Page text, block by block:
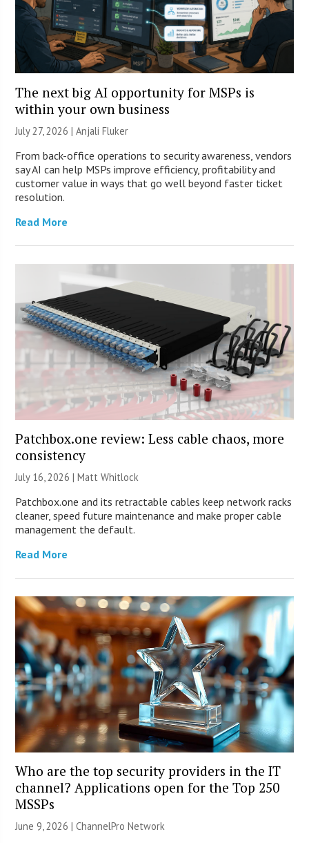
The next big AI opportunity for MSPs is
within your own business
July 27, 2026 |Anjali Fluker
From back-office operations to security awareness, vendors
say AI can help MSPs improve efficiency, profitability and
customer value in ways that go well beyond faster ticket
resolution.
Read More
Patchbox.one review: Less cable chaos, more
consistency
July 16, 2026 |Matt Whitlock
Patchbox.one and its retractable cables keep network racks
cleaner, speed future maintenance and make proper cable
management the default.
Read More
Who are the top security providers in the IT
channel? Applications open for the Top 250
MSSPs
June 9, 2026 |ChannelPro Network